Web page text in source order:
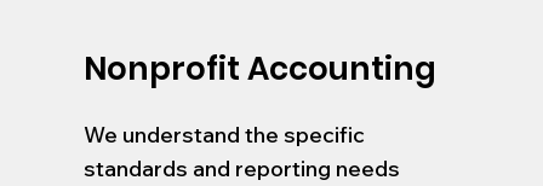
Nonprofit Accounting
We understand the specific
standards and reporting needs